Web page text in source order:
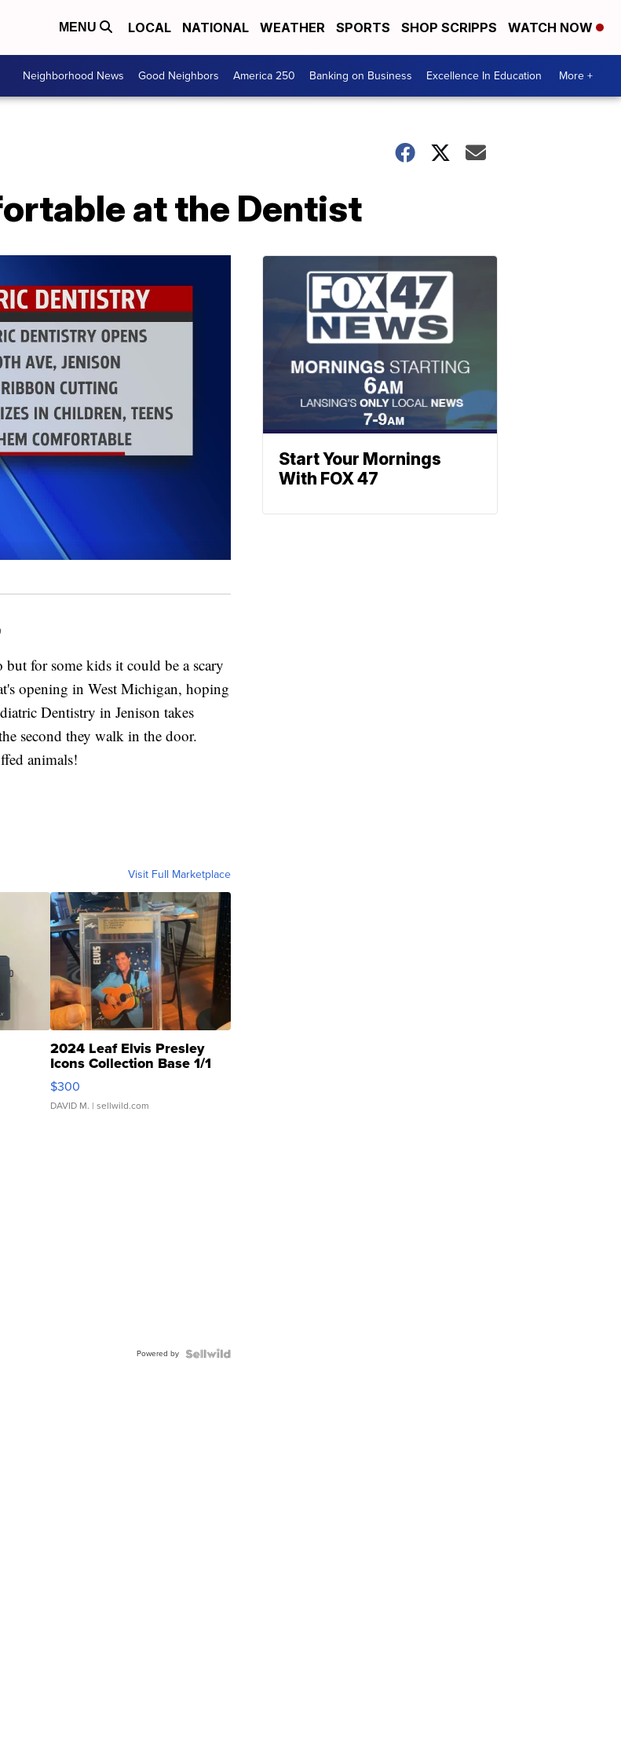
MENU LOCAL NATIONAL WEATHER SPORTS SHOP SCRIPPS WATCH NOW
Neighborhood News Good Neighbors America 250 Banking on Business Excellence In Education More +
at the Dentist
for some kids it could be a scary
opening in West Michigan, hoping
Dentistry in Jenison takes
second they walk in the door.
animals!
Visit Full Marketplace
2024 Leaf Elvis Presley
Icons Collection Base 1/1
SSP Clear ...
$300
DAVID M. | sellwild.com
Powered by
Start Your Mornings
With FOX 47